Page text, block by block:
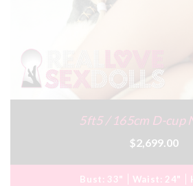
5ft5 / 165cm D-cup
$2,699.00
Bust: 33" Waist: 24"